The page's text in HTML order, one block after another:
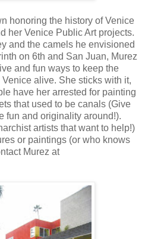
honoring the history of Venice
her Venice Public Art projects.
and the camels he envisioned
on 6th and San Juan, Murez
and fun ways to keep the
alive. She sticks with it,
have her arrested for painting
that used to be canals (Give
fun and originality around!).
artists that want to help!)
or paintings (or who knows
Murez at